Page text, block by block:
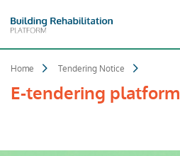
main
content
Home Tendering Notice
E-tendering platform